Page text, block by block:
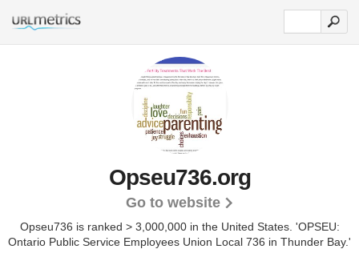
Opseu736.org
Go to website
Opseu736 is ranked > 3,000,000 in the United States. 'OPSEU:
Ontario Public Service Employees Union Local 736 in Thunder Bay.'